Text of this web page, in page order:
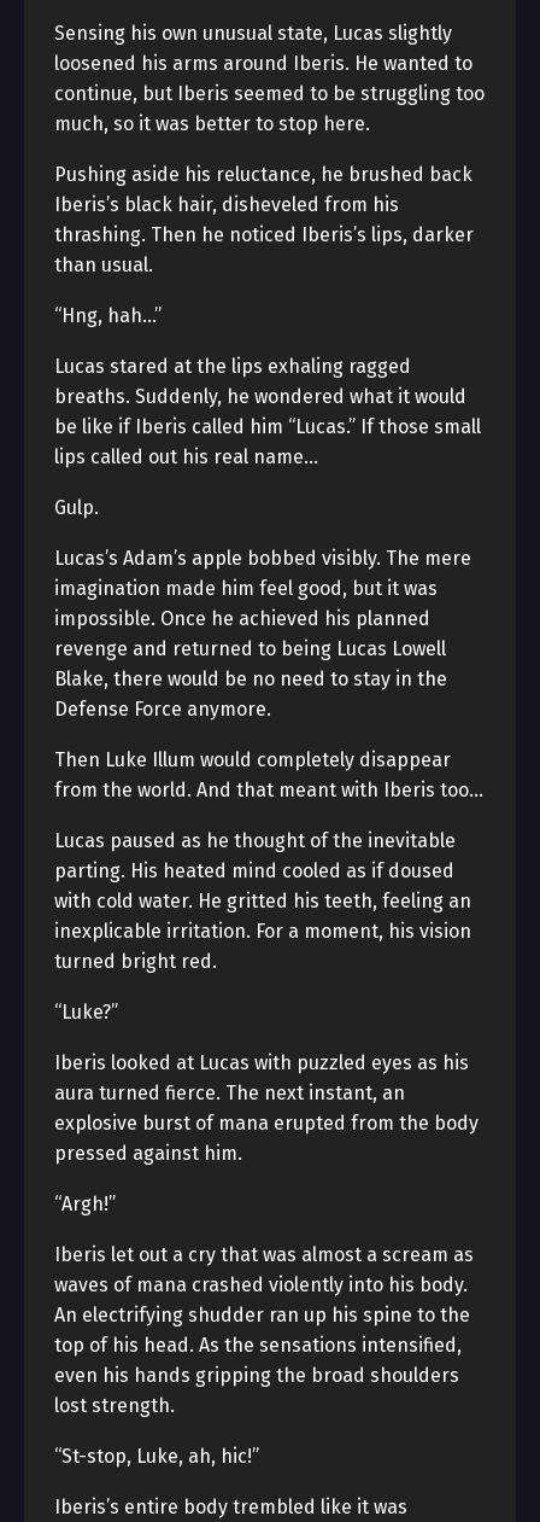
Sensing his own unusual state, Lucas slightly
loosened his arms around Iberis. He wanted to
continue, but Iberis seemed to be struggling too
much, so it was better to stop here.
Pushing aside his reluctance, he brushed back
Iberis’s black hair, disheveled from his
thrashing. Then he noticed Iberis’s lips, darker
than usual.
“Hng, hah…”
Lucas stared at the lips exhaling ragged
breaths. Suddenly, he wondered what it would
be like if Iberis called him “Lucas.” If those small
lips called out his real name…
Gulp.
Lucas’s Adam’s apple bobbed visibly. The mere
imagination made him feel good, but it was
impossible. Once he achieved his planned
revenge and returned to being Lucas Lowell
Blake, there would be no need to stay in the
Defense Force anymore.
Then Luke Illum would completely disappear
from the world. And that meant with Iberis too…
Lucas paused as he thought of the inevitable
parting. His heated mind cooled as if doused
with cold water. He gritted his teeth, feeling an
inexplicable irritation. For a moment, his vision
turned bright red.
“Luke?”
Iberis looked at Lucas with puzzled eyes as his
aura turned fierce. The next instant, an
explosive burst of mana erupted from the body
pressed against him.
“Argh!”
Iberis let out a cry that was almost a scream as
waves of mana crashed violently into his body.
An electrifying shudder ran up his spine to the
top of his head. As the sensations intensified,
even his hands gripping the broad shoulders
lost strength.
“St-stop, Luke, ah, hic!”
Iberis’s entire body trembled like it was